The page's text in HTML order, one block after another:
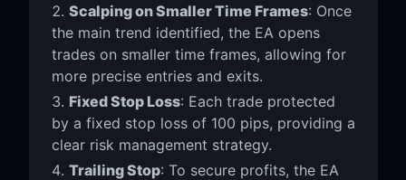
Scalping on Smaller Time Frames: Once
the main trend identified, the EA opens
trades on smaller time frames, allowing for
more precise entries and exits.
Fixed Stop Loss: Each trade protected
by a fixed stop loss of 100 pips, providing a
clear risk management strategy.
Trailing Stop: To secure profits, the EA